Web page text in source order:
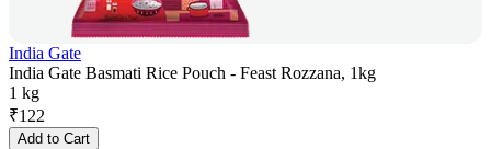
India Gate
India Gate Basmati Rice Pouch - Feast Rozzana, 1kg
1 kg
₹122
Add to Cart